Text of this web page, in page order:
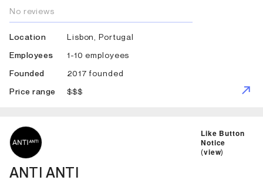
No reviews
Location
Lisbon, Portugal
Employees
1-10 employees
Founded
2017 founded
Price range
$$$
Like Button
Notice
(view)
ANTI ANTI